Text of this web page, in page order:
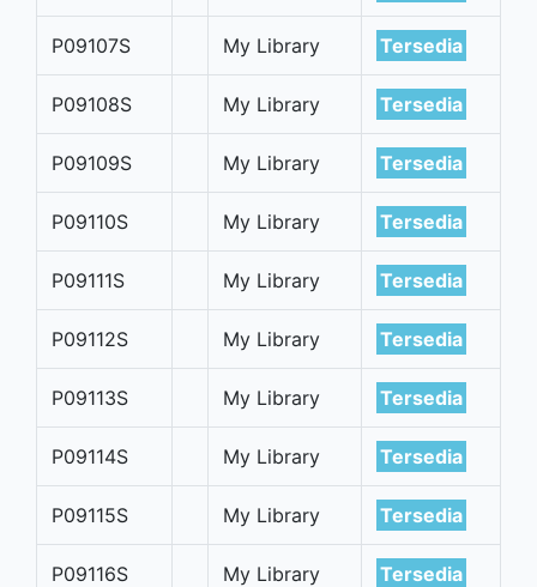
P09107S My Library Tersedia
P09108S My Library Tersedia
P09109S My Library Tersedia
P09110S My Library Tersedia
P09111S My Library Tersedia
P09112S My Library Tersedia
P09113S My Library Tersedia
P09114S My Library Tersedia
P09115S My Library Tersedia
P09116S My Library Tersedia